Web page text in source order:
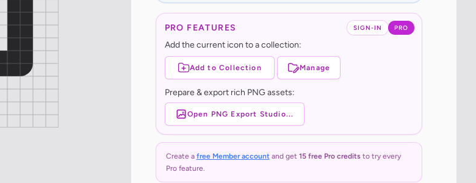
SIGN-IN PRO
PRO FEATURES
Add the current icon to a collection:
Add to Collection Manage
Prepare & export rich PNG assets:
Open PNG Export Studio...
Create a free Member accountand get 15 free Pro creditsto try every
Pro feature.